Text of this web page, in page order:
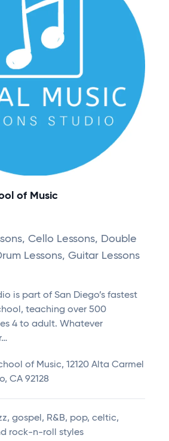
of Music
Cello Lessons, Double
Lessons, Guitar Lessons
is part of San Diego’s fastest
teaching over 500
4 to adult. Whatever
of Music, 12120 Alta Carmel
CA 92128
gospel, R&B, pop, celtic,
rock-n-roll styles